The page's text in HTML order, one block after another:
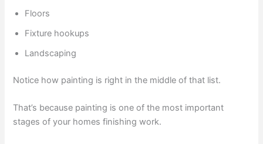
Floors
Fixture hookups
Landscaping
Notice how painting is right in the middle of that list.
That’s because painting is one of the most important
stages of your homes finishing work.